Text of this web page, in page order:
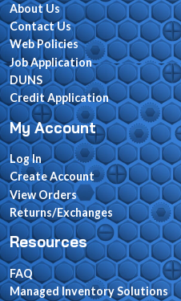
About Us
Contact Us
Web Policies
Job Application
DUNS
Credit Application
My Account
Log In
Create Account
View Orders
Returns/Exchanges
Resources
FAQ
Managed Inventory Solutions